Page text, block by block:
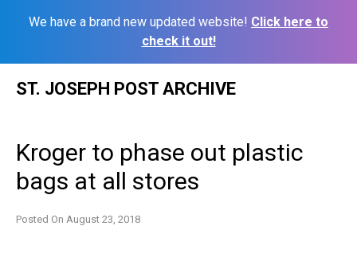
We have a brand new updated website! Click here to
check it out!
ST. JOSEPH POST ARCHIVE
Kroger to phase out plastic
bags at all stores
Posted On August 23, 2018